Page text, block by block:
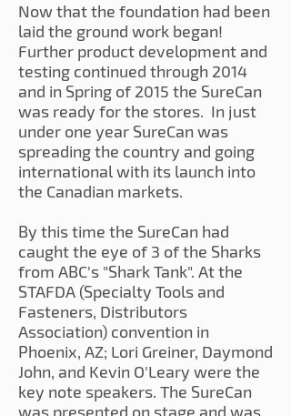
Now that the foundation had been
laid the ground work began!
Further product development and
testing continued through 2014
and in Spring of 2015 the SureCan
was ready for the stores. In just
under one year SureCan was
spreading the country and going
international with its launch into
the Canadian markets.
By this time the SureCan had
caught the eye of 3 of the Sharks
from ABC's "Shark Tank". At the
STAFDA (Specialty Tools and
Fasteners, Distributors
Association) convention in
Phoenix, AZ; Lori Greiner, Daymond
John, and Kevin O'Leary were the
key note speakers. The SureCan
was presented on stage and was